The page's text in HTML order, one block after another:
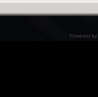
Powered by